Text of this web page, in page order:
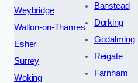
Weybridge
Walton-on-Thames
Esher
Surrey
Woking
Banstead
Dorking
Godalming
Reigate
Farnham